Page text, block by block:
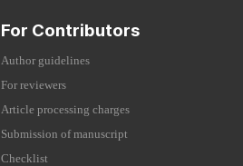
For Contributors
Author guidelines
For reviewers
Article processing charges
Submission of manuscript
Checklist